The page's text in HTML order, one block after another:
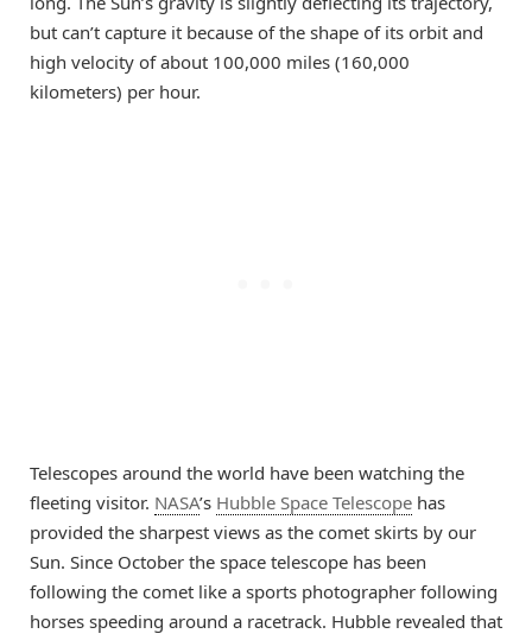
but can’t capture it because of the shape of its orbit and
high velocity of about 100,000 miles (160,000
kilometers) per hour.
Telescopes around the world have been watching the
fleeting visitor. NASA’s Hubble Space Telescope has
provided the sharpest views as the comet skirts by our
Sun. Since October the space telescope has been
following the comet like a sports photographer following
horses speeding around a racetrack. Hubble revealed that